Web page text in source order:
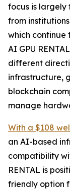
focus is largely
from
which continue
AI GPU
different
infrastructure,
blockchain
manage
With a $108
an AI-based
compatibility
RENTAL is
friendly option